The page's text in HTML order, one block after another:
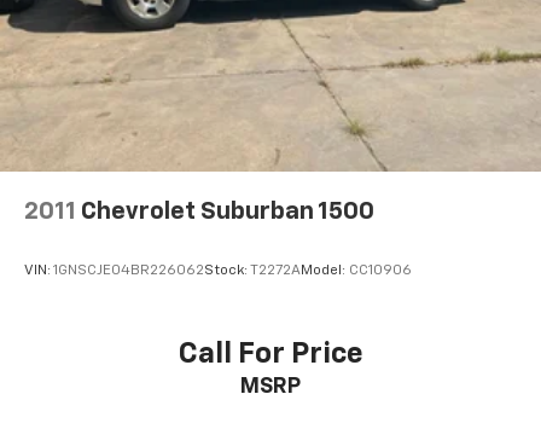
2011 Chevrolet Suburban 1500
VIN: 1GNSCJE04BR226062Stock: T2272AModel: CC10906
Call For Price
MSRP